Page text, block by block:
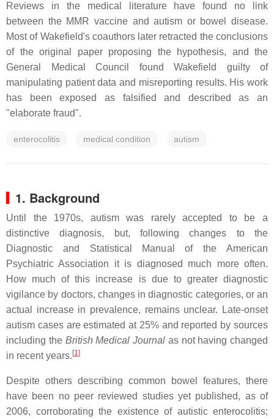
Reviews in the medical literature have found no link
between the MMR vaccine and autism or bowel disease.
Most of Wakefield's coauthors later retracted the conclusions
of the original paper proposing the hypothesis, and the
General Medical Council found Wakefield guilty of
manipulating patient data and misreporting results. His work
has been exposed as falsified and described as an
"elaborate fraud".
enterocolitis medical condition autism
1. Background
Until the 1970s, autism was rarely accepted to be a
distinctive diagnosis, but, following changes to the
Diagnostic and Statistical Manual of the American
Psychiatric Association it is diagnosed much more often.
How much of this increase is due to greater diagnostic
vigilance by doctors, changes in diagnostic categories, or an
actual increase in prevalence, remains unclear. Late-onset
autism cases are estimated at 25% and reported by sources
including the British Medical Journal as not having changed
in recent years. [1]
Despite others describing common bowel features, there
have been no peer reviewed studies yet published, as of
2006, corroborating the existence of autistic enterocolitis;